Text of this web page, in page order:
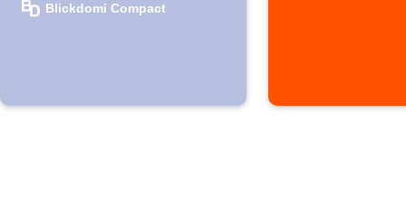
Blickdomi
Blickdomi Compact